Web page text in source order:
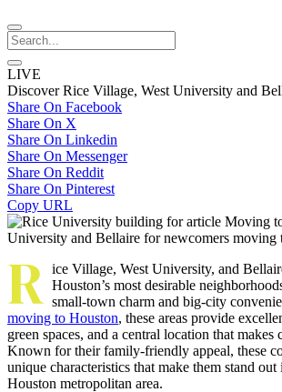
LIVE
Discover Rice Village, West University and
Share On Facebook
Share On X
Share On Linkedin
Share On Messenger
Share On Reddit
Share On Pinterest
Copy URL
R ice Village, West University, and
Houston’s most desirable
small-town charm and big-city
moving to Houston, these areas provide
green spaces, and a central location that makes
Known for their family-friendly appeal, these
unique characteristics that make them stand
Houston metropolitan area.